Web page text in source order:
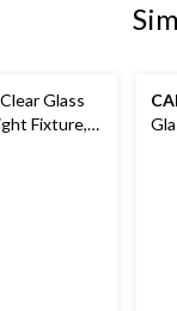
Glass
Fixture,